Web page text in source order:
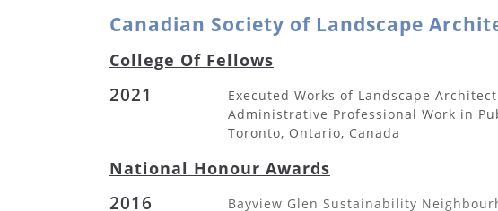
Canadian Society of Landscape
College Of Fellows
2021
Executed Works of Landscape
Administrative Professional Work in
Toronto, Ontario, Canada
National Honour Awards
2016
Bayview Glen Sustainability